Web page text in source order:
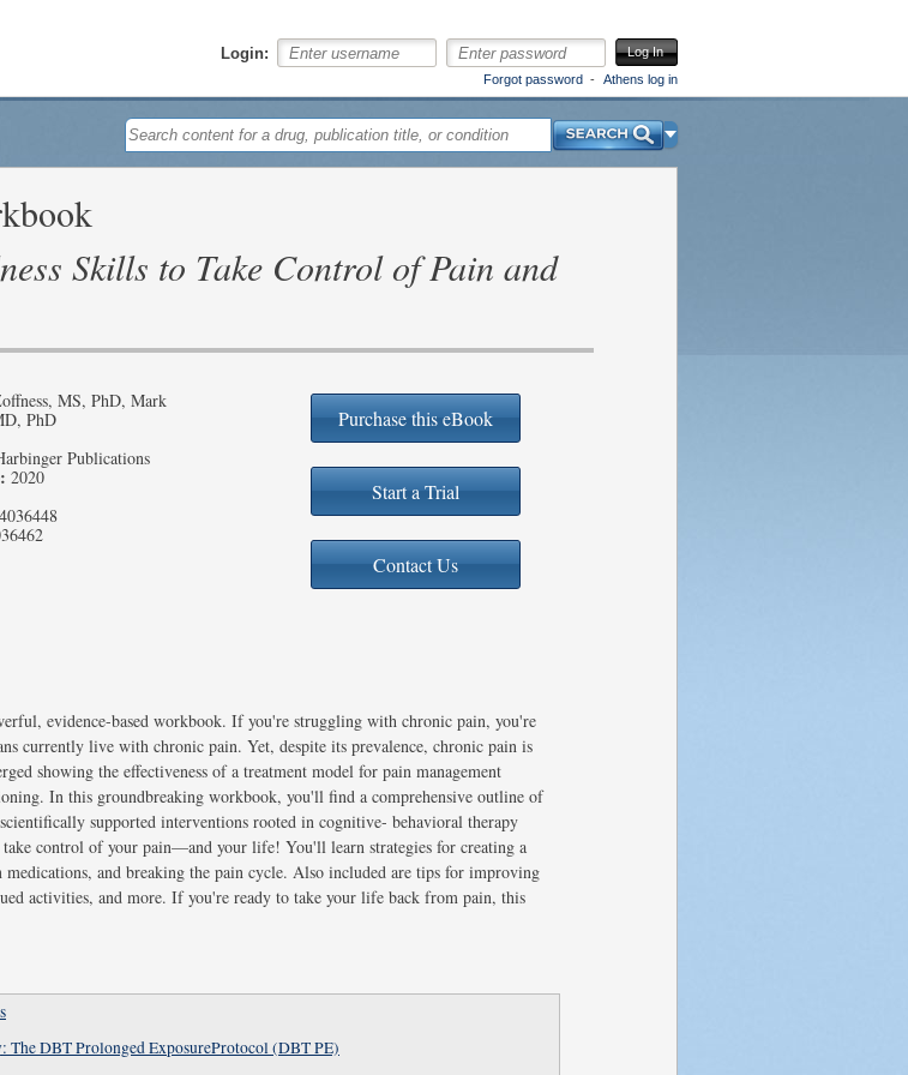
Login:
Log In
Forgot password
Athens log in
Skills to Take Control of Pain and
MS, PhD, Mark
PhD
Publications
2020
Purchase this eBook
Start a Trial
Contact Us
evidence-based workbook. If you're struggling with chronic pain, you're
currently live with chronic pain. Yet, despite its prevalence, chronic pain is
showing the effectiveness of a treatment model for pain management
In this groundbreaking workbook, you'll find a comprehensive outline of
supported interventions rooted in cognitive- behavioral therapy
control of your pain—and your life! You'll learn strategies for creating a
and breaking the pain cycle. Also included are tips for improving
activities, and more. If you're ready to take your life back from pain, this
DBT Prolonged ExposureProtocol (DBT PE)